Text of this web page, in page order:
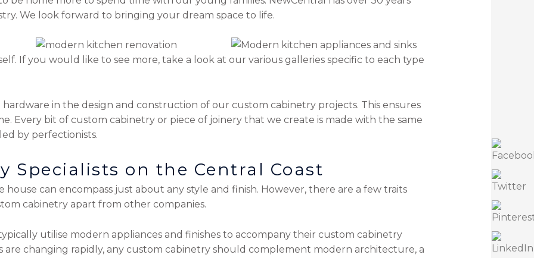
We look forward to bringing your dream space to life.
If you would like to see more, take a look at our various galleries specific to each type
in the design and construction of our custom cabinetry projects. This ensures
Every bit of custom cabinetry or piece of joinery that we create is made with the same
by perfectionists.
Specialists on the Central Coast
can encompass just about any style and finish. However, there are a few traits
cabinetry apart from other companies.
utilise modern appliances and finishes to accompany their custom cabinetry
are changing rapidly, any custom cabinetry should complement modern architecture, a